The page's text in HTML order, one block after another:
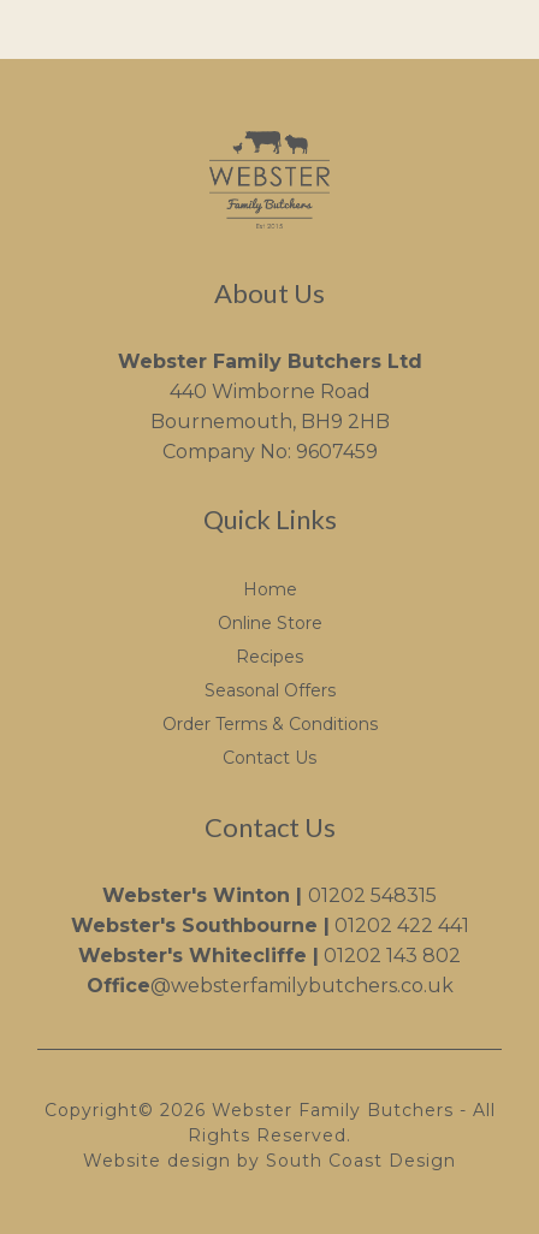
About Us
Webster Family Butchers Ltd
440 Wimborne Road
Bournemouth, BH9 2HB
Company No: 9607459
Quick Links
Home
Online Store
Recipes
Seasonal Offers
Order Terms & Conditions
Contact Us
Contact Us
Webster's Winton | 01202 548315
Webster's Southbourne | 01202 422 441
Webster's Whitecliffe | 01202 143 802
Office@websterfamilybutchers.co.uk
Copyright© 2026 Webster Family Butchers - All
Rights Reserved.
Website design by South Coast Design